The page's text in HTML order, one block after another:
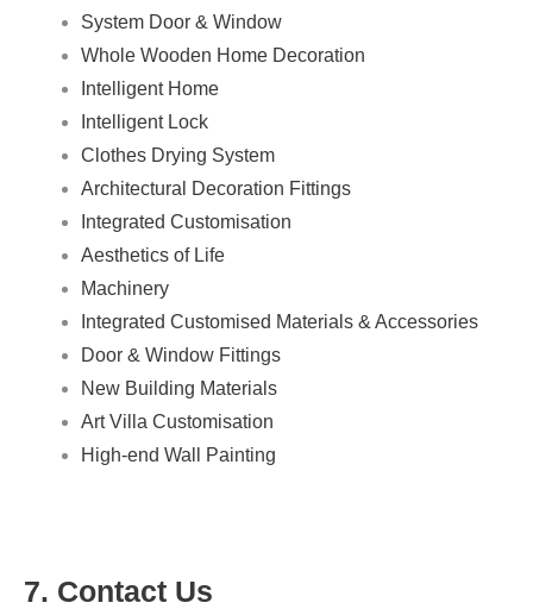
System Door & Window
Whole Wooden Home Decoration
Intelligent Home
Intelligent Lock
Clothes Drying System
Architectural Decoration Fittings
Integrated Customisation
Aesthetics of Life
Machinery
Integrated Customised Materials & Accessories
Door & Window Fittings
New Building Materials
Art Villa Customisation
High-end Wall Painting
7. Contact Us